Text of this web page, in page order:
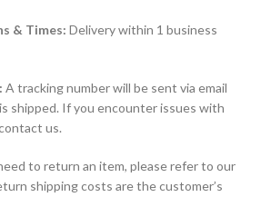
& Times: Delivery within 1 business
A tracking number will be sent via email
shipped. If you encounter issues with
us.
to return an item, please refer to our
shipping costs are the customer’s